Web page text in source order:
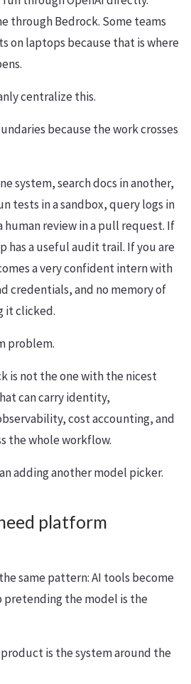
through Bedrock. Some teams
on laptops because that is where
centralize this.
because the work crosses
system, search docs in another,
tests in a sandbox, query logs in
human review in a pull request. If
has a useful audit trail. If you are
a very confident intern with
credentials, and no memory of
it clicked.
problem.
is not the one with the nicest
can carry identity,
cost accounting, and
the whole workflow.
adding another model picker.
platform
same pattern: AI tools become
pretending the model is the
is the system around the